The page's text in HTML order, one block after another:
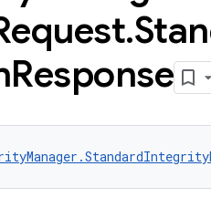
.
Response